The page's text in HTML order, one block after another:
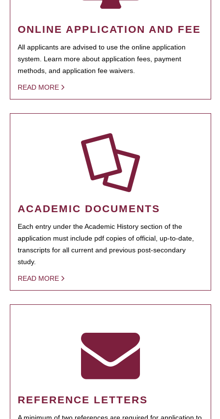
ONLINE APPLICATION AND FEE
All applicants are advised to use the online application
system. Learn more about application fees, payment
methods, and application fee waivers.
READ MORE
ACADEMIC DOCUMENTS
Each entry under the Academic History section of the
application must include pdf copies of official, up-to-date,
transcripts for all current and previous post-secondary
study.
READ MORE
REFERENCE LETTERS